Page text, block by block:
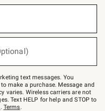
text messages. You
make a purchase. Message and
varies. Wireless carriers are not
Text HELP for help and STOP to
. Terms.